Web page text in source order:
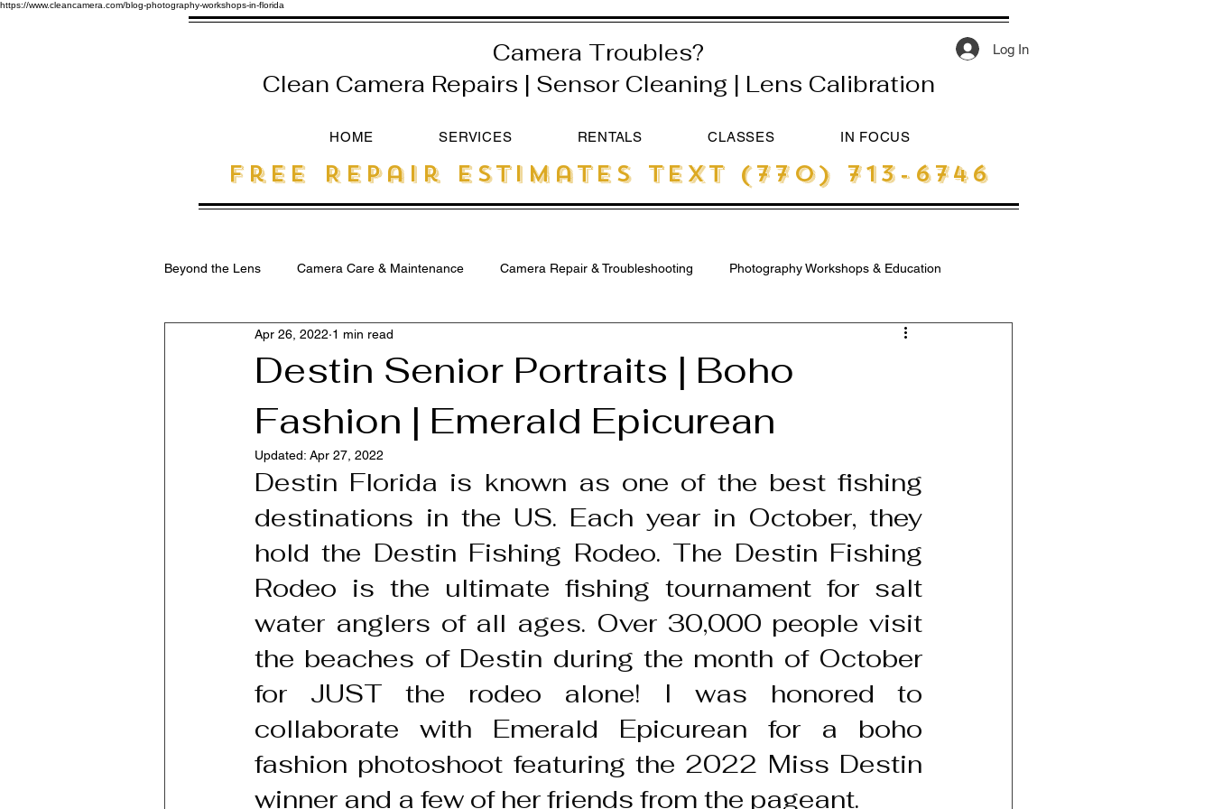
https://www.cleancamera.com/blog-photography-workshops-in-florida
Camera Troubles?
Clean Camera Repairs | Sensor Cleaning | Lens Calibration
Log In
HOME SERVICES RENTALS CLASSES IN FOCUS
free Repair estimates text (770) 713-6746
Beyond the Lens Camera Care & Maintenance Camera Repair & Troubleshooting Photography Workshops & Education
SEO for Photographers
Destin Senior Portraits | Boho
Fashion | Emerald Epicurean
Apr 26, 2022 1 min read
Updated: Apr 27, 2022
Destin Florida is known as one of the best fishing
destinations in the US. Each year in October, they
hold the Destin Fishing Rodeo. The Destin Fishing
Rodeo is the ultimate fishing tournament for salt
water anglers of all ages. Over 30,000 people visit
the beaches of Destin during the month of October
for JUST the rodeo alone! I was honored to
collaborate with Emerald Epicurean for a boho
fashion photoshoot featuring the 2022 Miss Destin
winner and a few of her friends from the pageant.